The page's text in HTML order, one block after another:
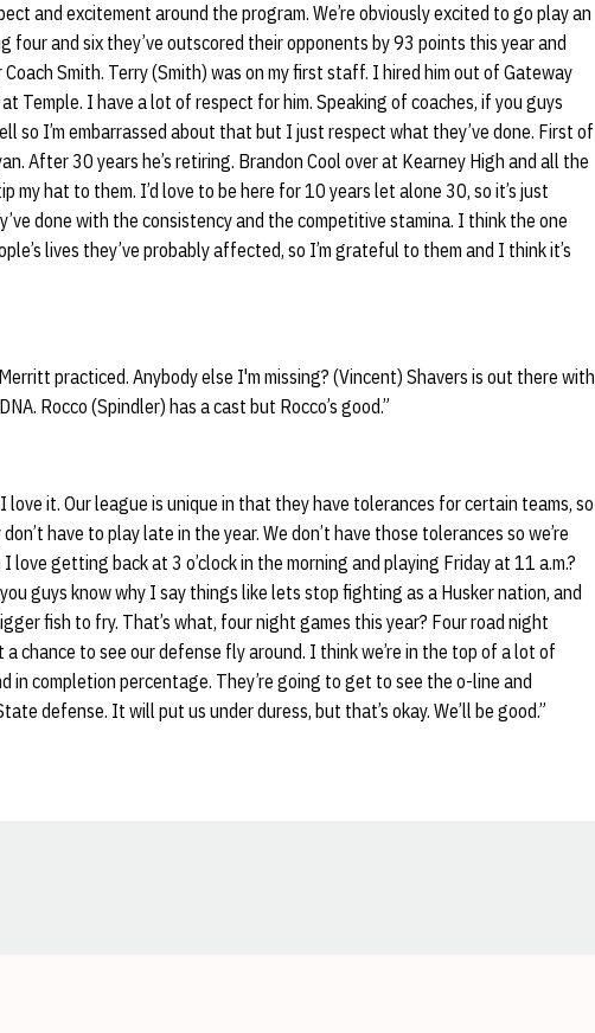
and excitement around the program. We’re obviously excited to go play an
and six they’ve outscored their opponents by 93 points this year and
Smith. Terry (Smith) was on my first staff. I hired him out of Gateway
Temple. I have a lot of respect for him. Speaking of coaches, if you guys
so I’m embarrassed about that but I just respect what they’ve done. First of
After 30 years he’s retiring. Brandon Cool over at Kearney High and all the
my hat to them. I’d love to be here for 10 years let alone 30, so it’s just
done with the consistency and the competitive stamina. I think the one
lives they’ve probably affected, so I’m grateful to them and I think it’s
practiced. Anybody else I'm missing? (Vincent) Shavers is out there with
Rocco (Spindler) has a cast but Rocco’s good.”
it. Our league is unique in that they have tolerances for certain teams, so
have to play late in the year. We don’t have those tolerances so we’re
love getting back at 3 o’clock in the morning and playing Friday at 11 a.m.?
guys know why I say things like lets stop fighting as a Husker nation, and
fish to fry. That’s what, four night games this year? Four road night
chance to see our defense fly around. I think we’re in the top of a lot of
in completion percentage. They’re going to get to see the o-line and
defense. It will put us under duress, but that’s okay. We’ll be good.”